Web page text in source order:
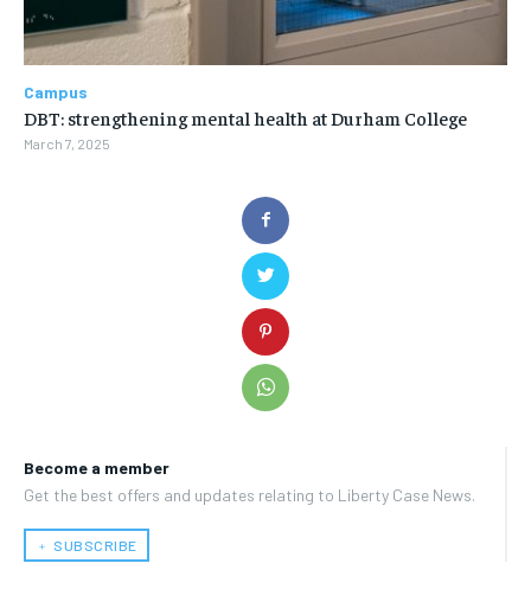
Become a member
Get the best offers and updates relating to Liberty Case News.
﹢ SUBSCRIBE
Campus
DBT: strengthening mental health at Durham College
March 7, 2025